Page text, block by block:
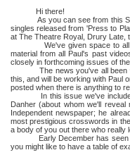
Hi there!
As you can see from this
singles released from 'Press to
at The Theatre Royal, Drury Late,
We've given space to all
material from all Paul's past
closely in forthcoming issues of the
The news you've all been
this, and will be working with Paul
posted when there is anything to
In this issue we've included a
Danher (about whom we'll
Independent newspaper; he
most prestigious crosswords in
a body of you out there who really
Early December has seen the
you might like to have a table of